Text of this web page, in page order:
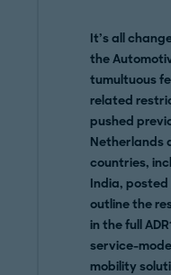
It’s all
the
tumultuous
related
pushed
Netherlands
countries,
India, posted
outline the
in the full
service-
mobility